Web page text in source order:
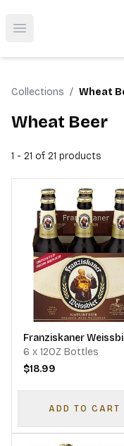
Open menu
Top-Rated Online
Collections / Wheat
Wheat Beer
1 - 21 of 21 products
Franziskaner
6 x 12OZ Bottles
$18.99
ADD TO CART